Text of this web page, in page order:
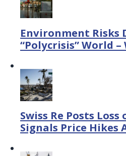
Environment Risks
“Polycrisis” World –
Swiss Re Posts
Signals Price Hikes